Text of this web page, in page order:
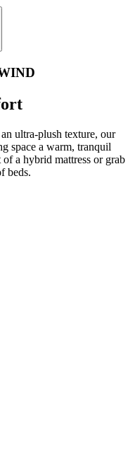
ultra-plush texture, our
space a warm, tranquil
a hybrid mattress or grab
beds.